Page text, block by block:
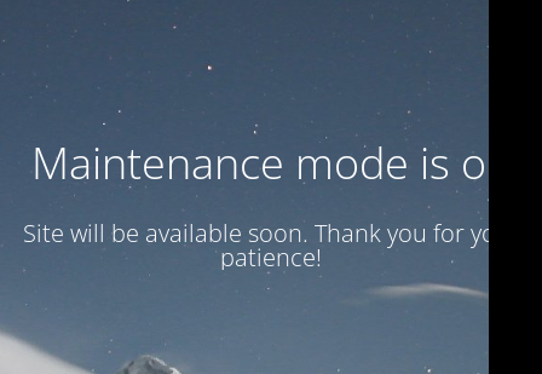
Maintenance mode is on
Site will be available soon. Thank you for your
patience!